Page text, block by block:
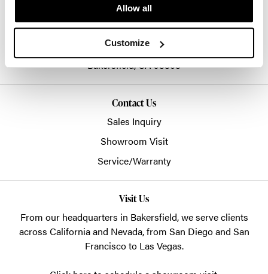
Allow all
Customize
661-399-2993
sales@ssecinc.com
3003 Citation Way
Bakersfield,CA93308
Contact Us
Sales Inquiry
Showroom Visit
Service/Warranty
Visit Us
From our headquarters in Bakersfield, we serve clients
across California and Nevada, from San Diego and San
Francisco to Las Vegas.